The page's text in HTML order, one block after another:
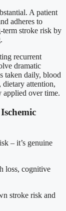
A patient
adheres to
term stroke risk by
recurrent
dramatic
taken daily, blood
dietary attention,
over time.
– it’s genuine
loss, cognitive
stroke risk and